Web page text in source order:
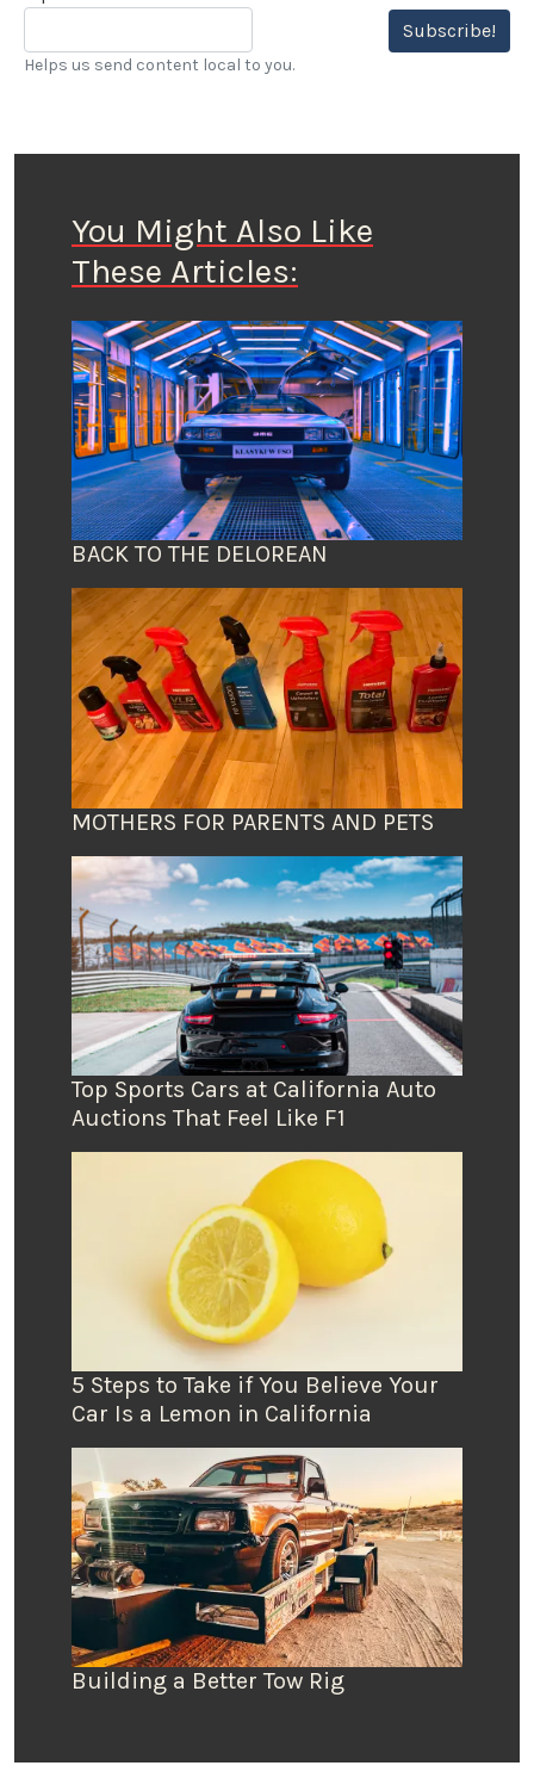
Subscribe!
Helps us send content local to you.
You Might Also Like
These Articles:
BACK TO THE DELOREAN
MOTHERS FOR PARENTS AND PETS
Top Sports Cars at California Auto
Auctions That Feel Like F1
5 Steps to Take if You Believe Your
Car Is a Lemon in California
Building a Better Tow Rig